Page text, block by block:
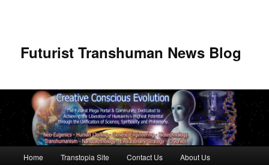
Futurist Transhuman News Blog
Skip to primary content
Skip to secondary content
Home Transtopia Site Contact Us About Us